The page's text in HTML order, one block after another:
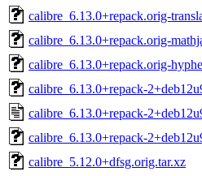
calibre_6.13.0+repack.orig-
calibre_6.13.0+repack.orig-
calibre_6.13.0+repack.orig-
calibre_6.13.0+repack-
calibre_6.13.0+repack-
calibre_6.13.0+repack-
calibre_5.12.0+dfsg.orig.tar.xz